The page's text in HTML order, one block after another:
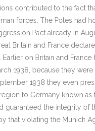
contributed to the fact
forces. The Poles had
Pact already in
Britain and France
on Britain and
1938, because they
1938 they even
to Germany known as
guaranteed the integrity
that violating the Munich